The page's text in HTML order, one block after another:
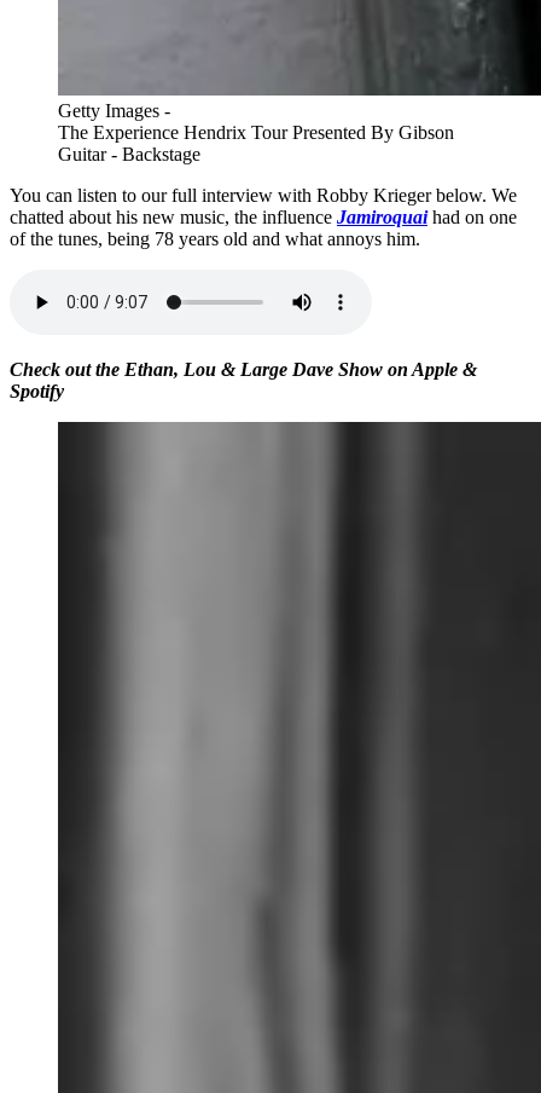
Getty Images -
The Experience Hendrix Tour Presented By Gibson
Guitar - Backstage
You can listen to our full interview with Robby Krieger below. We
chatted about his new music, the influence Jamiroquaihad on one
of the tunes, being 78 years old and what annoys him.
Check out the Ethan, Lou & Large Dave Show on Apple &
Spotify